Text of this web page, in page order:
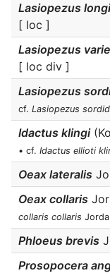
Lasiopezus
[ loc ]
Lasiopezus
[ loc div ]
Lasiopezus
cf. Lasiopezus
Idactus klingi
• cf. Idactus ellioti
Oeax lateralis
Oeax collaris
collaris collaris
Phloeus brevis
Prosopocera